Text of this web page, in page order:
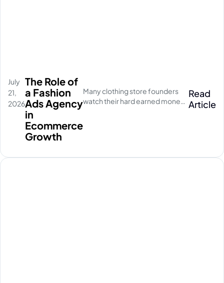
The Role of
a Fashion
Ads Agency
in
Ecommerce
Growth
July
21,
2026
Many clothing store founders
watch their hard earned money
Read
Article